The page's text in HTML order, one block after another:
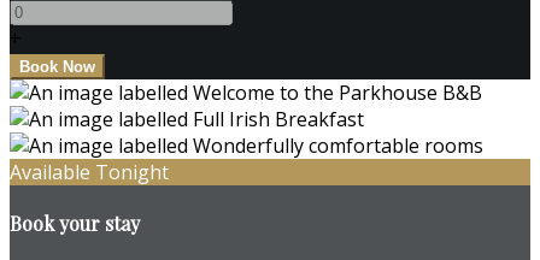
+
Available Tonight
Book your stay